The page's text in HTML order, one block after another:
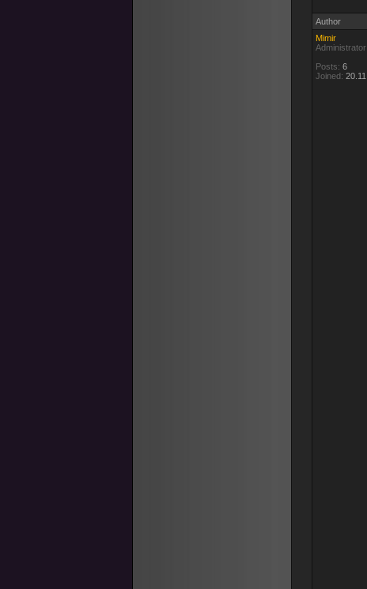
Author
Mimir
Administrator
Posts: 6
Joined: